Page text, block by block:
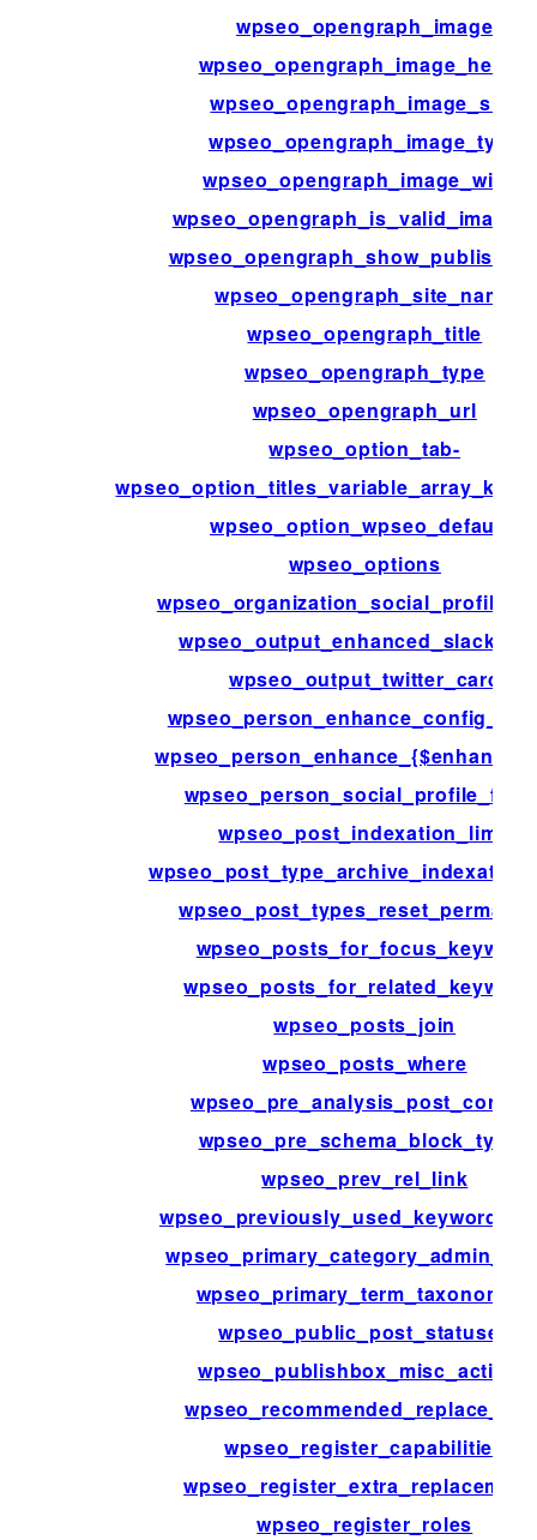
wpseo_opengraph_image
wpseo_opengraph_image_height
wpseo_opengraph_image_size
wpseo_opengraph_image_type
wpseo_opengraph_image_width
wpseo_opengraph_site_name
wpseo_opengraph_title
wpseo_opengraph_type
wpseo_opengraph_url
wpseo_option_tab-
wpseo_option_wpseo_defaults
wpseo_options
wpseo_output_twitter_card
wpseo_post_indexation_limit
wpseo_posts_for_focus_keyword
wpseo_posts_join
wpseo_posts_where
wpseo_pre_schema_block_type_
wpseo_prev_rel_link
wpseo_primary_term_taxonomies
wpseo_public_post_statuses
wpseo_publishbox_misc_actions
wpseo_register_capabilities
wpseo_register_roles